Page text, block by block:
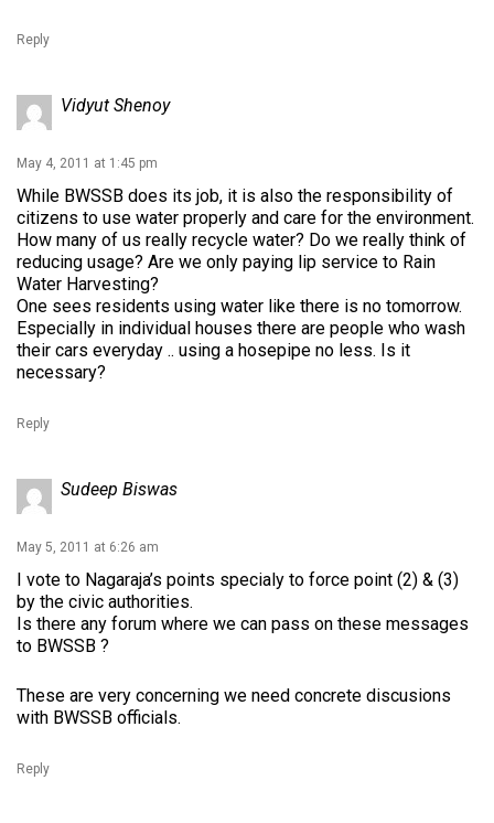
Reply
Vidyut Shenoy
May 4, 2011 at 1:45 pm
While BWSSB does its job, it is also the responsibility of
citizens to use water properly and care for the environment.
How many of us really recycle water? Do we really think of
reducing usage? Are we only paying lip service to Rain
Water Harvesting?
One sees residents using water like there is no tomorrow.
Especially in individual houses there are people who wash
their cars everyday .. using a hosepipe no less. Is it
necessary?
Reply
Sudeep Biswas
May 5, 2011 at 6:26 am
I vote to Nagaraja’s points specialy to force point (2) & (3)
by the civic authorities.
Is there any forum where we can pass on these messages
to BWSSB ?
These are very concerning we need concrete discusions
with BWSSB officials.
Reply